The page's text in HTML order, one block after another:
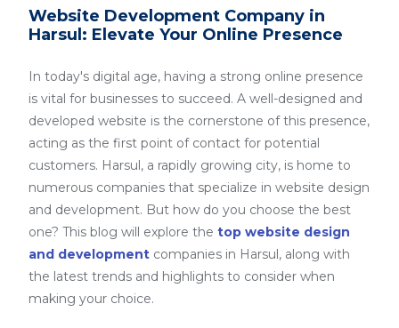
Website Development Company in
Harsul: Elevate Your Online Presence
In today's digital age, having a strong online presence
is vital for businesses to succeed. A well-designed and
developed website is the cornerstone of this presence,
acting as the first point of contact for potential
customers. Harsul, a rapidly growing city, is home to
numerous companies that specialize in website design
and development. But how do you choose the best
one? This blog will explore the top website design
and development companies in Harsul, along with
the latest trends and highlights to consider when
making your choice.